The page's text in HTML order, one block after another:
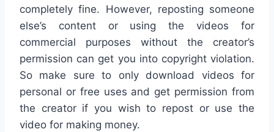
completely fine. However, reposting someone
else’s content or using the videos for
commercial purposes without the creator’s
permission can get you into copyright violation.
So make sure to only download videos for
personal or free uses and get permission from
the creator if you wish to repost or use the
video for making money.